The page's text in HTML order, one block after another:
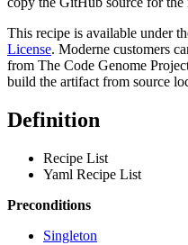
This recipe is available under
License. Moderne customers
from The Code Genome
build the artifact from source
Definition
Recipe List
Yaml Recipe List
Preconditions
Singleton